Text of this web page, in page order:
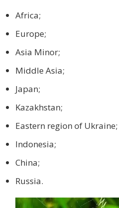
Africa;
Europe;
Asia Minor;
Middle Asia;
Japan;
Kazakhstan;
Eastern region of Ukraine;
Indonesia;
China;
Russia.